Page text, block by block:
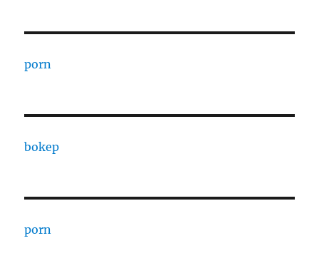
porn
bokep
porn